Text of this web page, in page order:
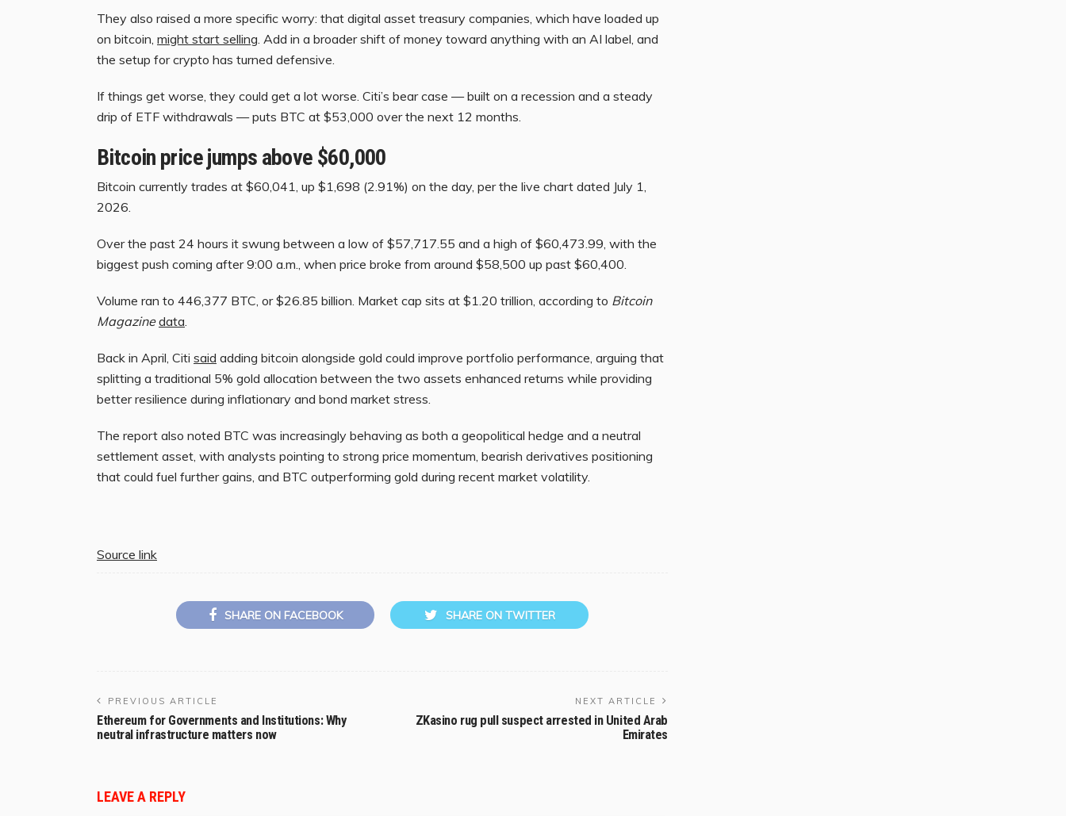
They also raised a more specific worry: that digital asset treasury companies, which have loaded up
on bitcoin, might start selling . Add in a broader shift of money toward anything with an AI label, and
the setup for crypto has turned defensive.
If things get worse, they could get a lot worse. Citi’s bear case — built on a recession and a steady
drip of ETF withdrawals — puts BTC at $53,000 over the next 12 months.
Bitcoin price jumps above $60,000
Bitcoin currently trades at $60,041, up $1,698 (2.91%) on the day, per the live chart dated July 1,
2026.
Over the past 24 hours it swung between a low of $57,717.55 and a high of $60,473.99, with the
biggest push coming after 9:00 a.m., when price broke from around $58,500 up past $60,400.
Volume ran to 446,377 BTC, or $26.85 billion. Market cap sits at $1.20 trillion, according to Bitcoin
Magazinedata
Back in April, Citi said adding bitcoin alongside gold could improve portfolio performance, arguing that
splitting a traditional 5% gold allocation between the two assets enhanced returns while providing
better resilience during inflationary and bond market stress.
The report also noted BTC was increasingly behaving as both a geopolitical hedge and a neutral
settlement asset, with analysts pointing to strong price momentum, bearish derivatives positioning
that could fuel further gains, and BTC outperforming gold during recent market volatility.
Source link
SHARE ON FACEBOOK SHARE ON TWITTER
PREVIOUS ARTICLE
Ethereum for Governments and Institutions: Why
neutral infrastructure matters now
NEXT ARTICLE
ZKasino rug pull suspect arrested in United Arab
Emirates
LEAVE A REPLY